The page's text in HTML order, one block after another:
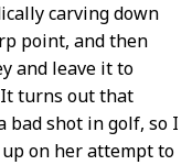
carving down
point, and then
and leave it to
It turns out that
bad shot in golf, so I
on her attempt to